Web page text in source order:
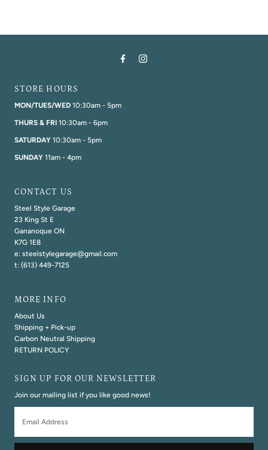
STORE HOURS
MON/TUES/WED10:30am - 5pm
THURS & FRI 10:30am - 6pm
SATURDAY10:30am - 5pm
SUNDAY11am - 4pm
CONTACT US
Steel Style Garage
23 King St E
Gananoque ON
K7G 1E8
e: steelstylegarage@gmail.com
t: (613) 449-7125
MORE INFO
About Us
Shipping + Pick-up
Carbon Neutral Shipping
RETURN POLICY
SIGN UP FOR OUR NEWSLETTER
Join our mailing list if you like good news!
Address